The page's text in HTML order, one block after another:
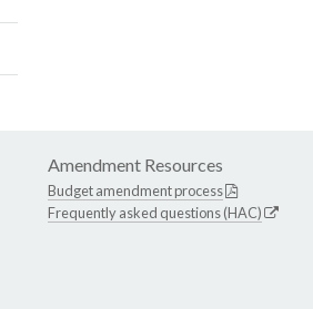
Amendment Resources
Budget amendment process
Frequently asked questions (HAC)